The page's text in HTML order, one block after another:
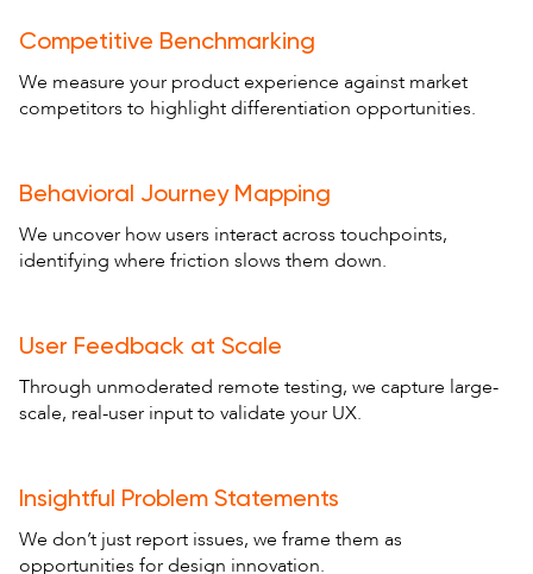
Competitive Benchmarking
We measure your product experience against market
competitors to highlight differentiation opportunities.
Behavioral Journey Mapping
We uncover how users interact across touchpoints,
identifying where friction slows them down.
User Feedback at Scale
Through unmoderated remote testing, we capture large-
scale, real-user input to validate your UX.
Insightful Problem Statements
We don’t just report issues, we frame them as
opportunities for design innovation.